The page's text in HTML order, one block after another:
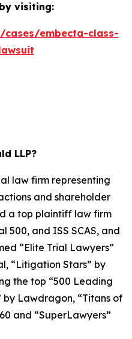
visiting:
embecta-class-
LLP?
law firm representing
and shareholder
a top plaintiff law firm
500, and ISS SCAS, and
“Elite Trial Lawyers”
, “Litigation Stars” by
the top “500 Leading
by Lawdragon, “Titans of
and “SuperLawyers”